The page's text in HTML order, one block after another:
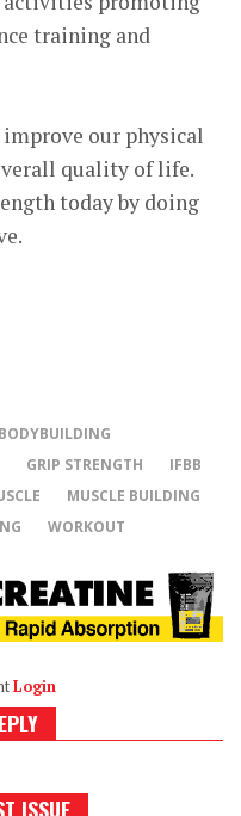
training and
our physical
quality of life.
today by doing
BODYBUILDING
GRIP STRENGTH
IFBB
MUSCLE BUILDING
WORKOUT
Login
ISSUE